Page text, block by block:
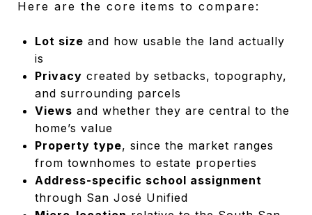
Here are the core items to compare:
Lot size and how usable the land actually
is
Privacy created by setbacks, topography,
and surrounding parcels
Views and whether they are central to the
home’s value
Property type, since the market ranges
from townhomes to estate properties
Address-specific school assignment
through San José Unified